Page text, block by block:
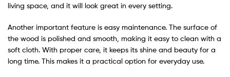
living space, and it will look great in every setting.
Another important feature is easy maintenance. The surface of
the wood is polished and smooth, making it easy to clean with a
soft cloth. With proper care, it keeps its shine and beauty for a
long time. This makes it a practical option for everyday use.